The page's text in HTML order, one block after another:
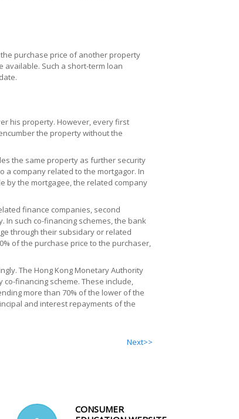
purchase price of another property
Such a short-term loan
his property. However, every first
the property without the
the same property as further security
a company related to the mortgagor. In
by the mortgagee, the related company
finance companies, second
such co-financing schemes, the bank
through their subsidary or related
of the purchase price to the purchaser,
The Hong Kong Monetary Authority
financing scheme. These include,
more than 70% of the lower of the
and interest repayments of the
Next>>
CONSUMER